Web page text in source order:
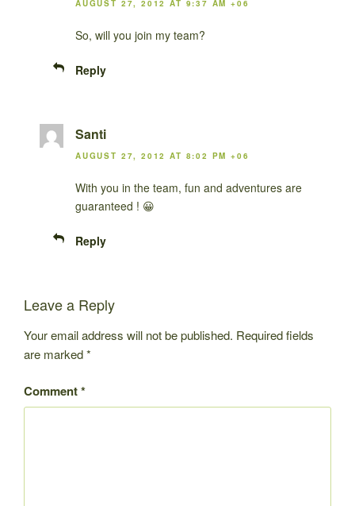
AUGUST 27, 2012 AT 9:37 AM +06
So, will you join my team?
Reply
Santi
AUGUST 27, 2012 AT 8:02 PM +06
With you in the team, fun and adventures are
guaranteed ! 😀
Reply
Leave a Reply
Your email address will not be published. Required fields
are marked*
Comment*